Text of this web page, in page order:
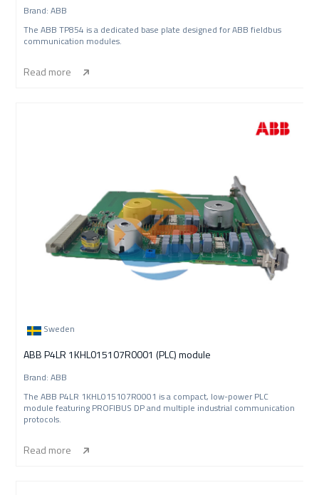
Brand: ABB
The ABB TP854 is a dedicated base plate designed for ABB fieldbus
communication modules.
Read more
Sweden
ABB P4LR 1KHL015107R0001 (PLC) module
Brand: ABB
The ABB P4LR 1KHL015107R0001 is a compact, low-power PLC
module featuring PROFIBUS DP and multiple industrial communication
protocols.
Read more